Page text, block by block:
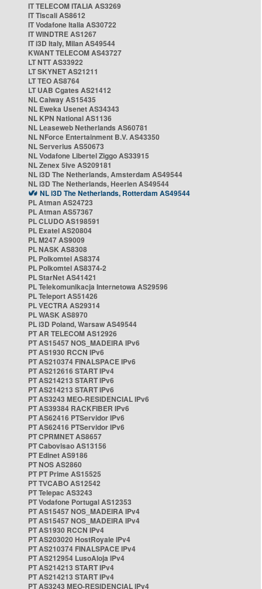
IT TELECOM ITALIA AS3269
IT Tiscali AS8612
IT Vodafone Italia AS30722
IT WINDTRE AS1267
IT i3D Italy, Milan AS49544
KWANT TELECOM AS43727
LT NTT AS33922
LT SKYNET AS21211
LT TEO AS8764
LT UAB Cgates AS21412
NL Caiway AS15435
NL Eweka Usenet AS34343
NL KPN National AS1136
NL Leaseweb Netherlands AS60781
NL NForce Entertainment B.V. AS43350
NL Serverius AS50673
NL Vodafone Libertel Ziggo AS33915
NL Zenex 5ive AS209181
NL i3D The Netherlands, Amsterdam AS49544
NL i3D The Netherlands, Heerlen AS49544
NL i3D The Netherlands, Rotterdam AS49544
PL Atman AS24723
PL Atman AS57367
PL CLUDO AS198591
PL Exatel AS20804
PL M247 AS9009
PL NASK AS8308
PL Polkomtel AS8374
PL Polkomtel AS8374-2
PL StarNet AS41421
PL Telekomunikacja Internetowa AS29596
PL Teleport AS51426
PL VECTRA AS29314
PL WASK AS8970
PL i3D Poland, Warsaw AS49544
PT AR TELECOM AS12926
PT AS15457 NOS_MADEIRA IPv6
PT AS1930 RCCN IPv6
PT AS210374 FINALSPACE IPv6
PT AS212616 START IPv4
PT AS214213 START IPv6
PT AS214213 START IPv6
PT AS3243 MEO-RESIDENCIAL IPv6
PT AS39384 RACKFIBER IPv6
PT AS62416 PTServidor IPv6
PT AS62416 PTServidor IPv6
PT CPRMNET AS8657
PT Cabovisao AS13156
PT Edinet AS9186
PT NOS AS2860
PT PT Prime AS15525
PT TVCABO AS12542
PT Telepac AS3243
PT Vodafone Portugal AS12353
PT AS15457 NOS_MADEIRA IPv4
PT AS15457 NOS_MADEIRA IPv4
PT AS1930 RCCN IPv4
PT AS203020 HostRoyale IPv4
PT AS210374 FINALSPACE IPv4
PT AS212954 LusoAloja IPv4
PT AS214213 START IPv4
PT AS214213 START IPv4
PT AS3243 MEO-RESIDENCIAL IPv4